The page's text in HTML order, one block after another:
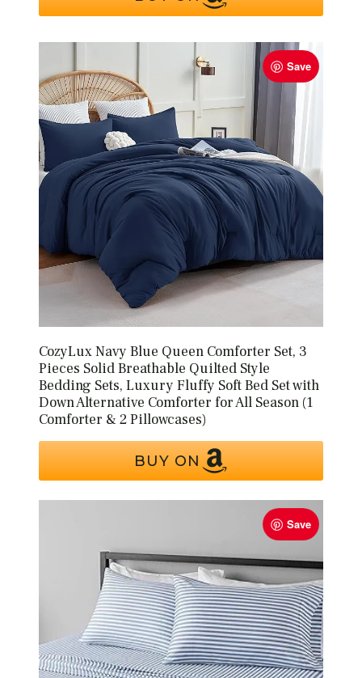
Save
CozyLux Navy Blue Queen Comforter Set, 3
Pieces Solid Breathable Quilted Style
Bedding Sets, Luxury Fluffy Soft Bed Set with
Down Alternative Comforter for All Season (1
Comforter & 2 Pillowcases)
BUY ON
Save